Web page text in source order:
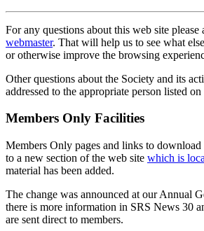
For any questions about this web site please
webmaster. That will help us to see what
or otherwise improve the browsing
Other questions about the Society and its
addressed to the appropriate person listed on
Members Only Facilities
Members Only pages and links to download
to a new section of the web site which is
material has been added.
The change was announced at our Annual
there is more information in SRS News 30
are sent direct to members.